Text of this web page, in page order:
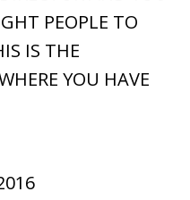
PEOPLE TO
IS THE
YOU HAVE